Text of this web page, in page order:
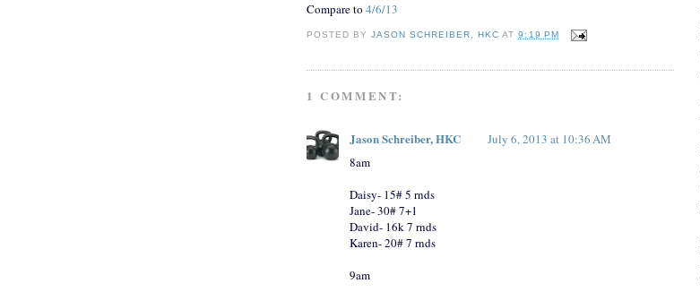
Compare to 4/6/13
POSTED BYJASON SCHREIBER, HKC AT9:19 PM
1 COMMENT:
Jason Schreiber, HKC
July 6, 2013 at 10:36 AM
8am
Daisy- 15# 5 rnds
Jane- 30# 7+1
David- 16k 7 rnds
Karen- 20# 7 rnds
9am